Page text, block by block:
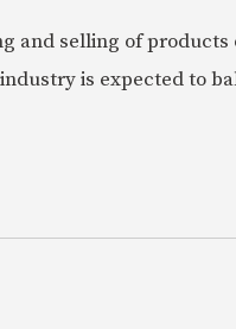
and selling of
is expected to